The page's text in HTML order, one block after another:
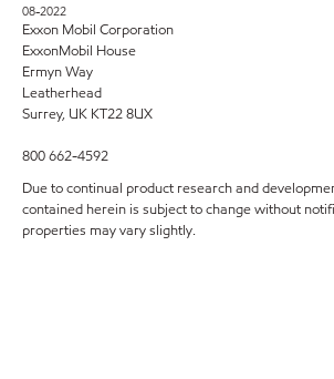
08-2022
Exxon Mobil Corporation
ExxonMobil House
Ermyn Way
Leatherhead
Surrey, UK KT22 8UX
800 662-4592
Due to continual product research and
contained herein is subject to change without
properties may vary slightly.